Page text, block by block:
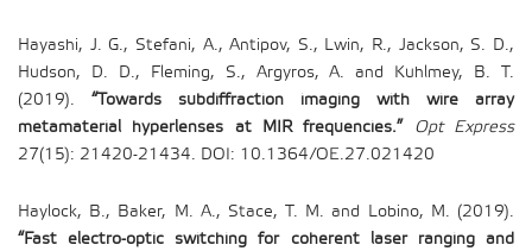
Hayashi, J. G., Stefani, A., Antipov, S., Lwin, R., Jackson, S. D.,
Hudson, D. D., Fleming, S., Argyros, A. and Kuhlmey, B. T.
(2019). “Towards subdiffraction imaging with wire array
metamaterial hyperlenses at MIR frequencies.”
Opt Express
27(15): 21420-21434. DOI: 10.1364/OE.27.021420
Haylock, B., Baker, M. A., Stace, T. M. and Lobino, M. (2019).
“Fast electro-optic switching for coherent laser ranging and